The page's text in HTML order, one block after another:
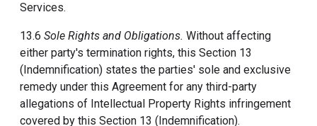
Services.
13.6 Sole Rights and Obligations. Without affecting
either party's termination rights, this Section 13
(Indemnification) states the parties' sole and exclusive
remedy under this Agreement for any third-party
allegations of Intellectual Property Rights infringement
covered by this Section 13 (Indemnification).